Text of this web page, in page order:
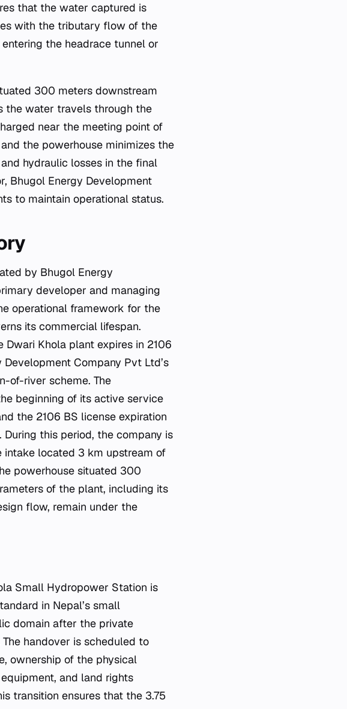
that the water captured is
with the tributary flow of the
the headrace tunnel or
300 meters downstream
the water travels through the
near the meeting point of
the powerhouse minimizes the
hydraulic losses in the final
Bhugol Energy Development
to maintain operational status.
by Bhugol Energy
developer and managing
operational framework for the
its commercial lifespan.
Khola plant expires in 2106
Company Pvt Ltd’s
of-river scheme. The
beginning of its active service
the 2106 BS license expiration
this period, the company is
located 3 km upstream of
powerhouse situated 300
of the plant, including its
flow, remain under the
Small Hydropower Station is
in Nepal’s small
domain after the private
handover is scheduled to
ownership of the physical
and land rights
transition ensures that the 3.75